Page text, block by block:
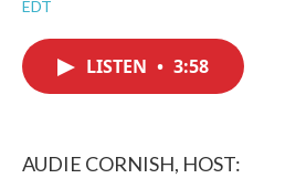
EDT
LISTEN • 3:58
AUDIE CORNISH, HOST: